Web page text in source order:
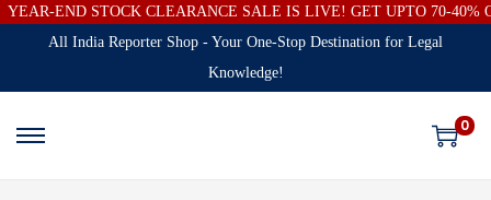
YEAR-END STOCK CLEARANCE SALE IS LIVE! GET UPTO 70-40%
All India Reporter Shop - Your One-Stop Destination for Legal
Knowledge!
0